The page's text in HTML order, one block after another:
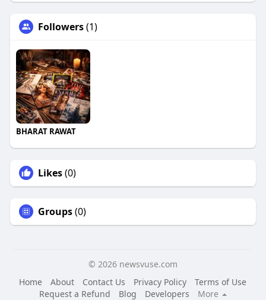
Followers(1)
BHARAT RAWAT
Likes(0)
Groups(0)
© 2026 newsvuse.com
Home
About Contact Us Privacy Policy
Terms of Use
Request a Refund
Blog Developers
More